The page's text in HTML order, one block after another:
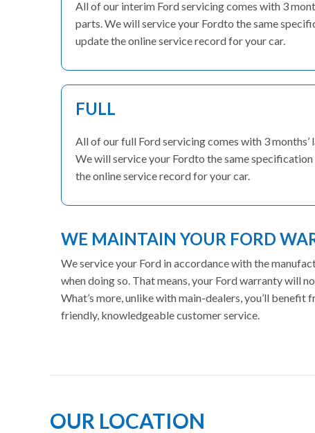
All of our interim Ford servicing comes with 3
parts. We will service your Fordto the same
update the online service record for your car.
FULL
All of our full Ford servicing comes with 3
We will service your Fordto the same
the online service record for your car.
WE MAINTAIN YOUR FORD
We service your Ford in accordance with the
when doing so. That means, your Ford warranty will
What’s more, unlike with main-dealers, you’ll
friendly, knowledgeable customer service.
OUR LOCATION